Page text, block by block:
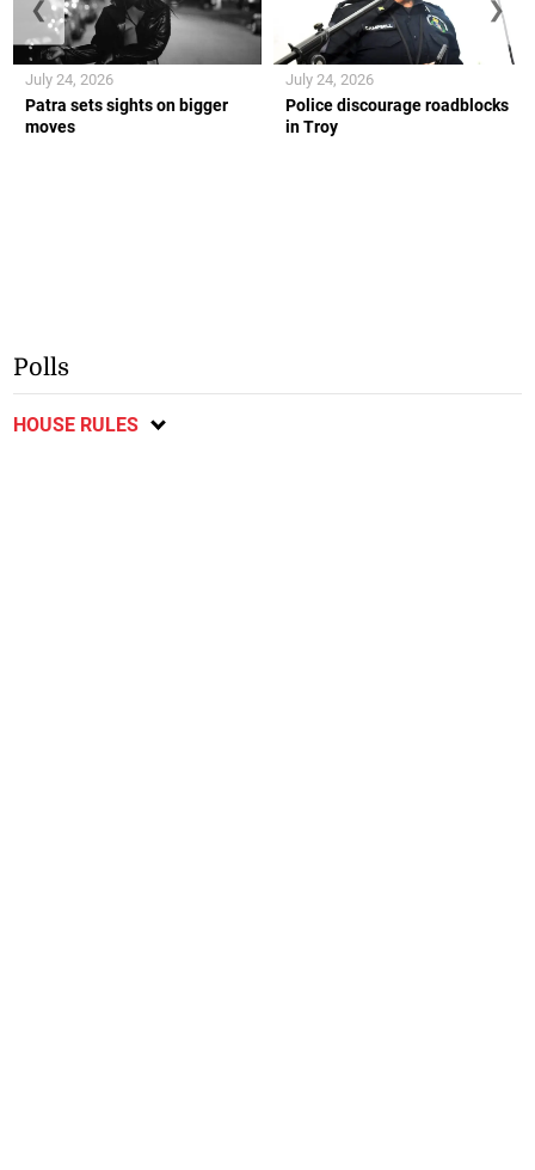
Patra sets sights on bigger
moves
July 24, 2026
Police discourage roadblocks
in Troy
July 24, 2026
❮ ❯
Polls
HOUSE RULES